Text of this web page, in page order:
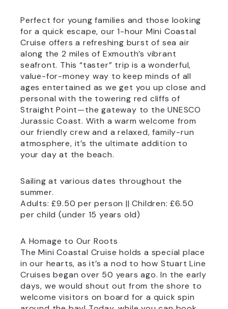
Perfect for young families and those looking
for a quick escape, our 1-hour Mini Coastal
Cruise offers a refreshing burst of sea air
along the 2 miles of Exmouth’s vibrant
seafront. This “taster” trip is a wonderful,
value-for-money way to keep minds of all
ages entertained as we get you up close and
personal with the towering red cliffs of
Straight Point—the gateway to the UNESCO
Jurassic Coast. With a warm welcome from
our friendly crew and a relaxed, family-run
atmosphere, it’s the ultimate addition to
your day at the beach.
Sailing at various dates throughout the
summer.
Adults: £9.50 per person || Children: £6.50
per child (under 15 years old)
A Homage to Our Roots
The Mini Coastal Cruise holds a special place
in our hearts, as it’s a nod to how Stuart Line
Cruises began over 50 years ago. In the early
days, we would shout out from the shore to
welcome visitors on board for a quick spin